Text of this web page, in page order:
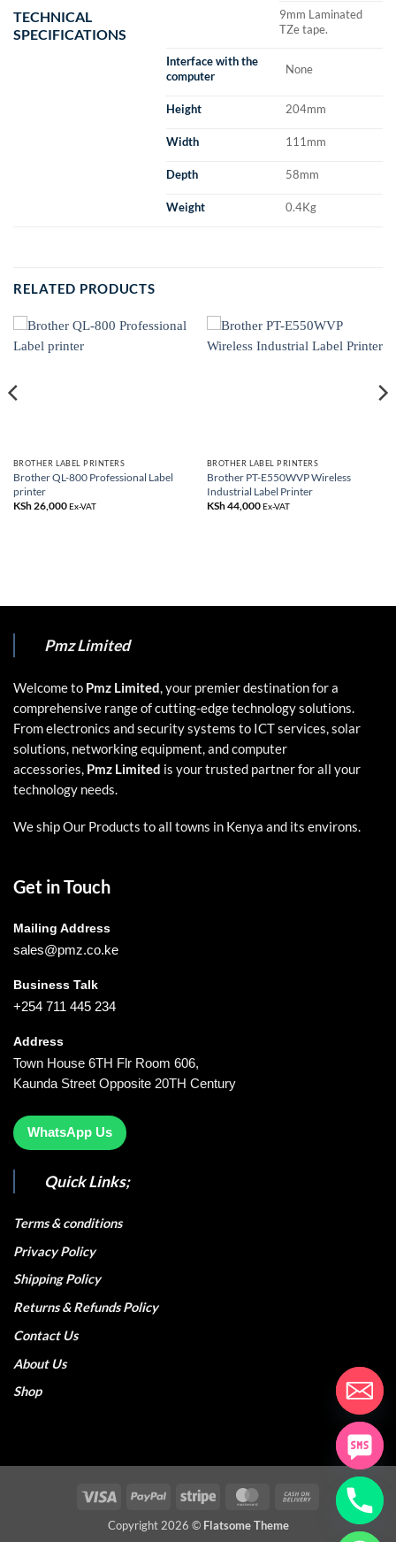
TECHNICAL
SPECIFICATIONS
9mm Laminated
TZe tape.
Interface with the
computer
None
Height 204mm
Width 111mm
Depth 58mm
Weight 0.4Kg
RELATED PRODUCTS
BROTHER LABEL PRINTERS
Brother QL-800 Professional Label
printer
KSh26,000Ex-VAT
BROTHER LABEL PRINTERS
Brother PT-E550WVP Wireless
Industrial Label Printer
KSh44,000Ex-VAT
Pmz Limited
Welcome to Pmz Limited, your premier destination for a
comprehensive range of cutting-edge technology solutions.
From electronics and security systems to ICT services, solar
solutions, networking equipment, and computer
accessories, Pmz Limited is your trusted partner for all your
technology needs.
We ship Our Products to all towns in Kenya and its environs.
Get in Touch
Mailing Address
sales@pmz.co.ke
Business Talk
+254 711 445 234
Address
Town House 6TH Flr Room 606,
Kaunda Street Opposite 20TH Century
WhatsApp Us
Quick Links;
Terms & conditions
Privacy Policy
Shipping Policy
Returns & Refunds Policy
Contact Us
About Us
Shop
Visa PayPal Stripe MasterCardCash
Delivery
Copyright 2026 © Flatsome Theme